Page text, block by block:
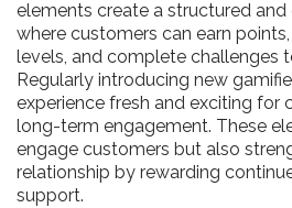
elements create a structured
where customers can earn
levels, and complete challenges
Regularly introducing new
experience fresh and exciting for
long-term engagement. These
engage customers but also
relationship by rewarding
support.